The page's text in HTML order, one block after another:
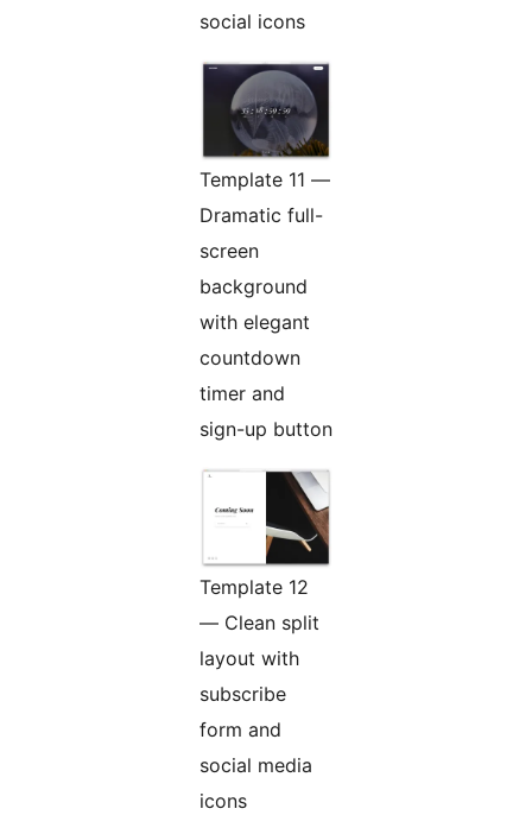
social icons
Template 11 —
Dramatic full-
screen
background
with elegant
countdown
timer and
sign-up button
Template 12
— Clean split
layout with
subscribe
form and
social media
icons